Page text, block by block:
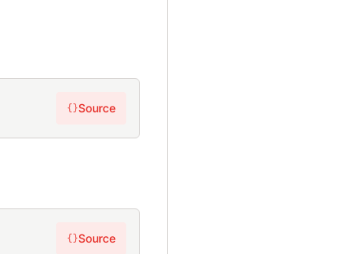
{}Source
{}Source